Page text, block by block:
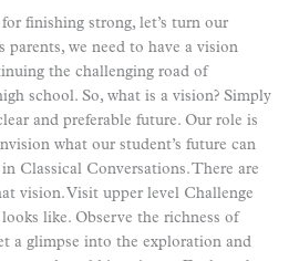
finishing strong, let’s turn our
we need to have a vision
the challenging road of
school. So, what is a vision? Simply
and preferable future. Our role is
what our student’s future can
Classical Conversations. There are
vision. Visit upper level Challenge
like. Observe the richness of
a glimpse into the exploration and